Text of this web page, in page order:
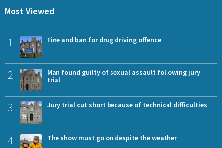
Most Viewed
1 Fine and ban for drug driving offence
2
Man found guilty of sexual assault following jury
trial
3 Jury trial cut short because of technical difficulties
4 The show must go on despite the weather